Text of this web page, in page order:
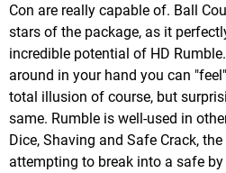
Con are really capable of. Ball
stars of the package, as it
incredible potential of HD
around in your hand you can
total illusion of course, but
same. Rumble is well-used in
Dice, Shaving and Safe Crack,
attempting to break into a safe